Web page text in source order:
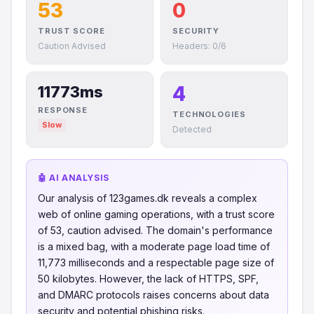
53
TRUST SCORE
Caution Advised
0
SECURITY
Headers: 0/6
11773ms
RESPONSE
Slow
4
TECHNOLOGIES
Detected
🤖 AI ANALYSIS
Our analysis of 123games.dk reveals a complex
web of online gaming operations, with a trust score
of 53, caution advised. The domain's performance
is a mixed bag, with a moderate page load time of
11,773 milliseconds and a respectable page size of
50 kilobytes. However, the lack of HTTPS, SPF,
and DMARC protocols raises concerns about data
security and potential phishing risks.